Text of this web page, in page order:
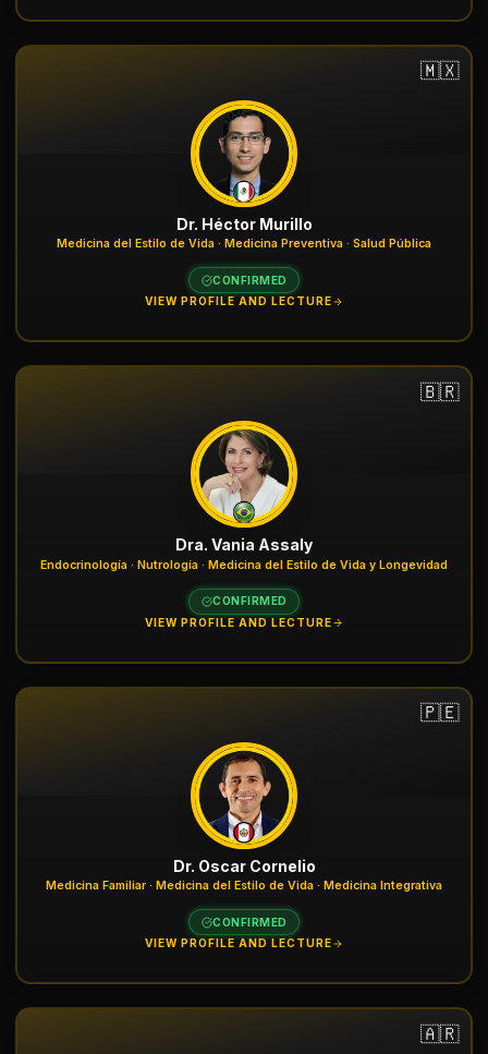
🇲🇽
Dr. Héctor Murillo
Medicina del Estilo de Vida · Medicina Preventiva · Salud Pública
CONFIRMED
VIEW PROFILE AND LECTURE
🇧🇷
Dra. Vania Assaly
Endocrinología · Nutrología · Medicina del Estilo de Vida y Longevidad
CONFIRMED
VIEW PROFILE AND LECTURE
🇵🇪
Dr. Oscar Cornelio
Medicina Familiar · Medicina del Estilo de Vida · Medicina Integrativa
CONFIRMED
VIEW PROFILE AND LECTURE
🇦🇷